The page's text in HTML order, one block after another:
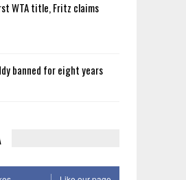
WTA title, Fritz claims
banned for eight years